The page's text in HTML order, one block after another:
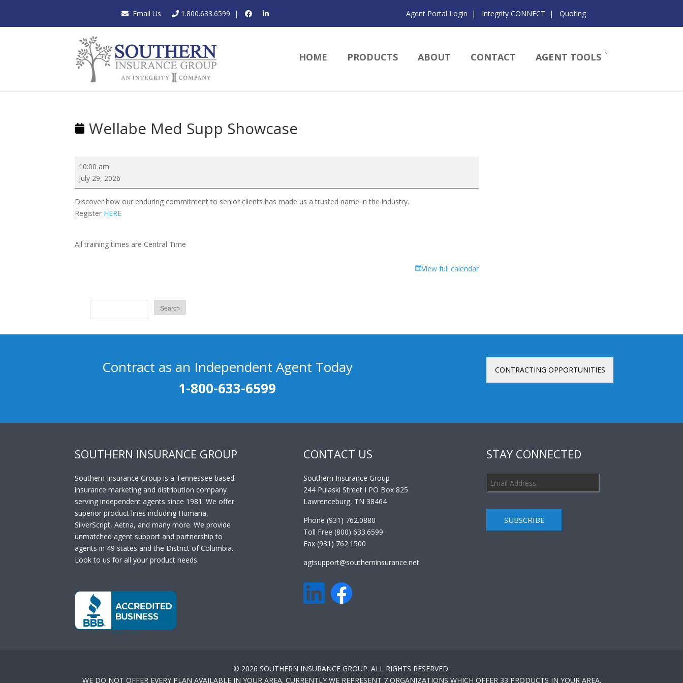
Email Us 1.800.633.6599 | Agent Portal Login | Integrity CONNECT | Quoting
HOME PRODUCTS ABOUT CONTACT AGENT TOOLS
Wellabe Med Supp Showcase
Wellabe
Med
Supp
Showcase
10:00 am
July 29, 2026
Discover how our enduring commitment to senior clients has made us a trusted name in the industry.
Register HERE
All training times are Central Time
View full calendar
Contract as an Independent Agent Today
1-800-633-6599
CONTRACTING OPPORTUNITIES
SOUTHERN INSURANCE GROUP
Southern Insurance Group is a Tennessee based
insurance marketing and distribution company
serving independent agents since 1981. We offer
superior product lines including Humana,
SilverScript, Aetna, and many more. We provide
unmatched agent support and partnership to
agents in 49 states and the District of Columbia.
Look to us for all your product needs.
CONTACT US
Southern Insurance Group
244 Pulaski Street I PO Box 825
Lawrenceburg, TN 38464
Phone (931) 762.0880
Toll Free (800) 633.6599
Fax (931) 762.1500
agtsupport@southerninsurance.net
STAY CONNECTED
SUBSCRIBE
© 2026 SOUTHERN INSURANCE GROUP. ALL RIGHTS RESERVED.
WE DO NOT OFFER EVERY PLAN AVAILABLE IN YOUR AREA. CURRENTLY WE REPRESENT 7 ORGANIZATIONS WHICH OFFER 33 PRODUCTS IN YOUR AREA.